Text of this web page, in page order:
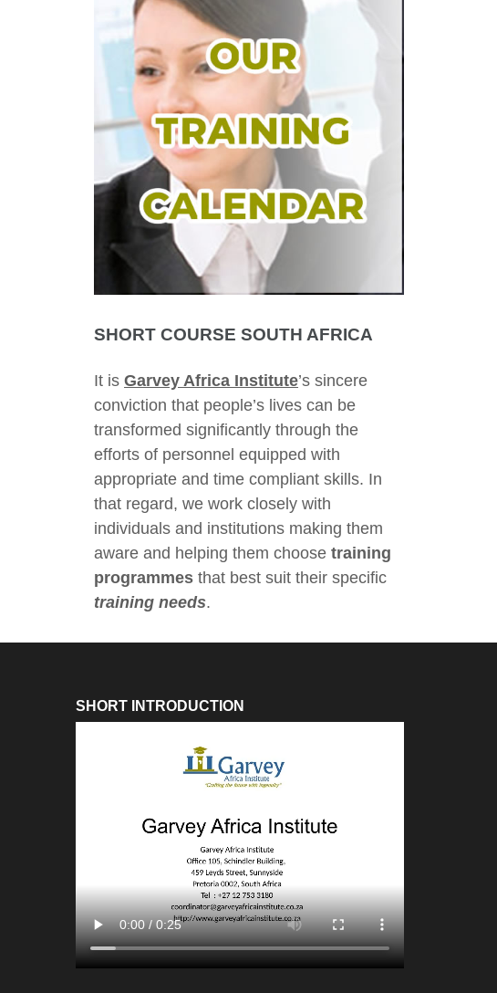
SHORT COURSE SOUTH AFRICA
It isGarvey Africa Institute’s sincere
conviction that people’s lives can be
transformed significantly through the
efforts of personnel equipped with
appropriate and time compliant skills. In
that regard, we work closely with
individuals and institutions making them
aware and helping them choosetraining
programmes that best suit their specific
training needs.
SHORT INTRODUCTION